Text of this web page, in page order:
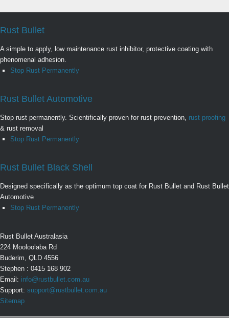
Rust Bullet
A simple to apply, low maintenance rust inhibitor, protective coating with
phenomenal adhesion.
Stop Rust Permanently
Rust Bullet Automotive
Stop rust permanently. Scientifically proven for rust prevention, rust proofing
& rust removal
Stop Rust Permanently
Rust Bullet Black Shell
Designed specifically as the optimum top coat for Rust Bullet and Rust Bullet
Automotive
Stop Rust Permanently
Rust Bullet Australasia
224 Mooloolaba Rd
Buderim, QLD 4556
Stephen : 0415 168 902
Email: info@rustbullet.com.au
Support: support@rustbullet.com.au
Sitemap